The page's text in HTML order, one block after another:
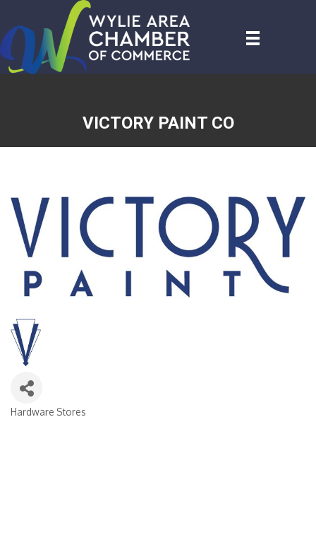
VICTORY PAINT CO
Hardware Stores